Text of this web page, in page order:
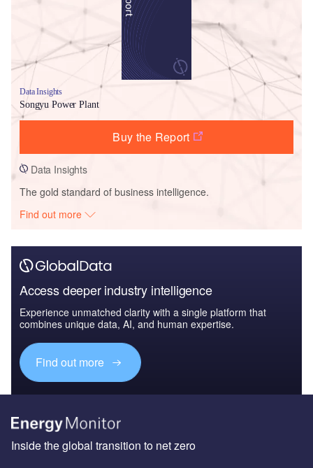
Data Insights
Songyu Power Plant
Buy the Report
Data Insights
The gold standard of business intelligence.
Find out more
Access deeper industry intelligence
Experience unmatched clarity with a single platform that
combines unique data, AI, and human expertise.
Find out more
Inside the global transition to net zero